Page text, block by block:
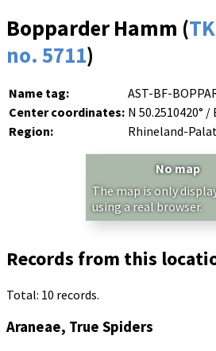
Bopparder Hamm (
no. 5711)
Name tag:
AST-BF-
Center coordinates: N 50.2510420° /
Region:
Rhineland-
No map
The map is only
using a real browser.
Records from this
Total: 10 records.
Araneae, True Spiders